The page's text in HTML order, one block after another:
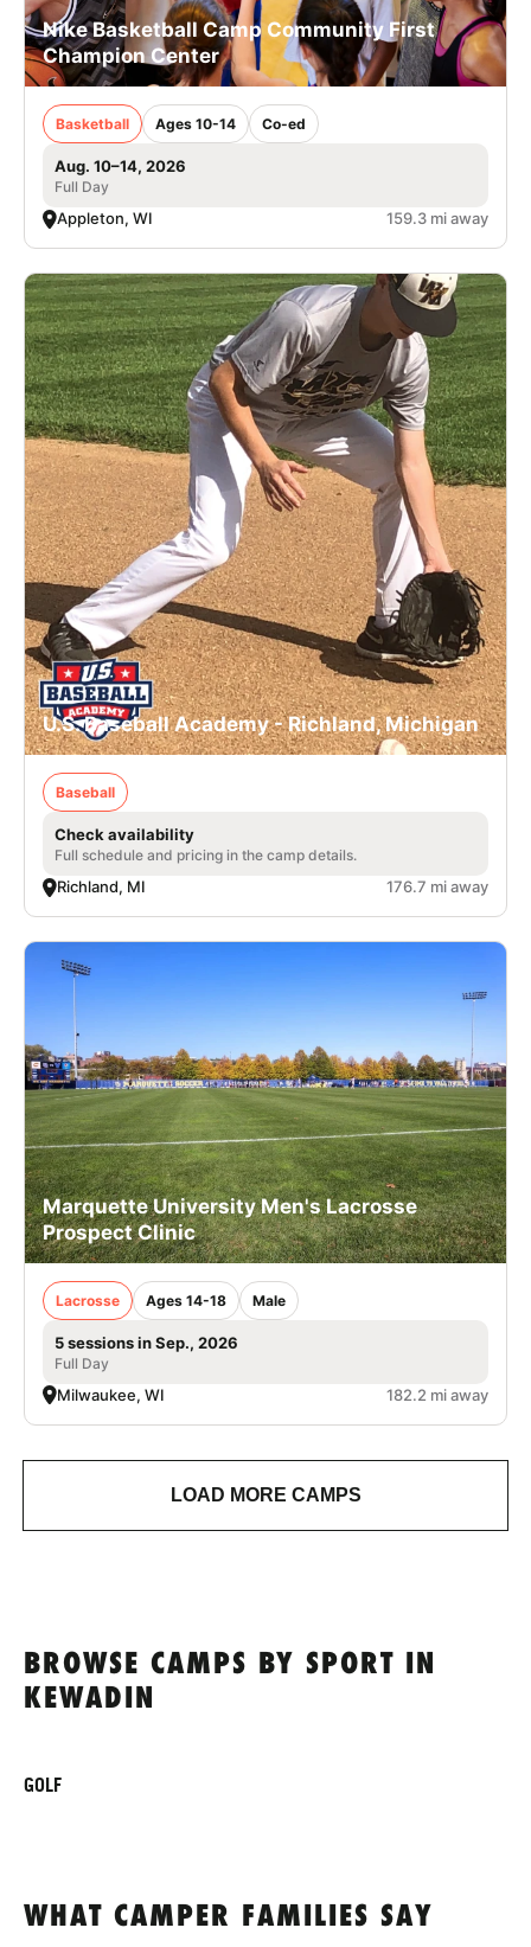
Nike Basketball Camp Community First
Champion Center
Basketball Ages 10-14 Co-ed
Aug. 10–14, 2026
Full Day
Appleton, WI 159.3 mi away
U.S. Baseball Academy - Richland, Michigan
Baseball
Check availability
Full schedule and pricing in the camp details.
Richland, MI 176.7 mi away
Marquette University Men's Lacrosse
Prospect Clinic
Lacrosse Ages 14-18 Male
5 sessions in Sep., 2026
Full Day
Milwaukee, WI 182.2 mi away
LOAD MORE CAMPS
BROWSE CAMPS BY SPORT IN
KEWADIN
GOLF
WHAT CAMPER FAMILIES SAY